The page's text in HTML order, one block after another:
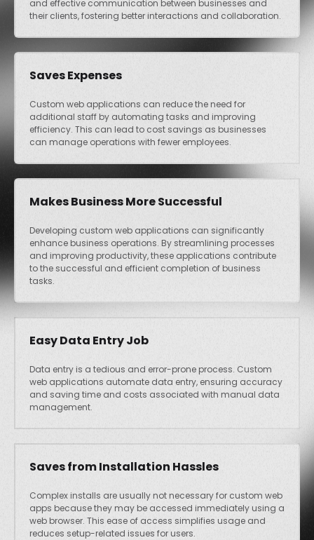
and effective communication between businesses and
their clients, fostering better interactions and collaboration.
Saves Expenses
Custom web applications can reduce the need for
additional staff by automating tasks and improving
efficiency. This can lead to cost savings as businesses
can manage operations with fewer employees.
Makes Business More Successful
Developing custom web applications can significantly
enhance business operations. By streamlining processes
and improving productivity, these applications contribute
to the successful and efficient completion of business
tasks.
Easy Data Entry Job
Data entry is a tedious and error-prone process. Custom
web applications automate data entry, ensuring accuracy
and saving time and costs associated with manual data
management.
Saves from Installation Hassles
Complex installs are usually not necessary for custom web
apps because they may be accessed immediately using a
web browser. This ease of access simplifies usage and
reduces setup-related issues for users.